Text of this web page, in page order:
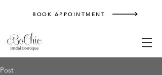
BOOK APPOINTMENT
Post